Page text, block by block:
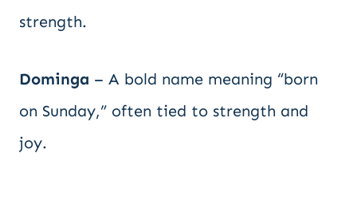
strength.
Dominga – A bold name meaning “born
on Sunday,” often tied to strength and
joy.